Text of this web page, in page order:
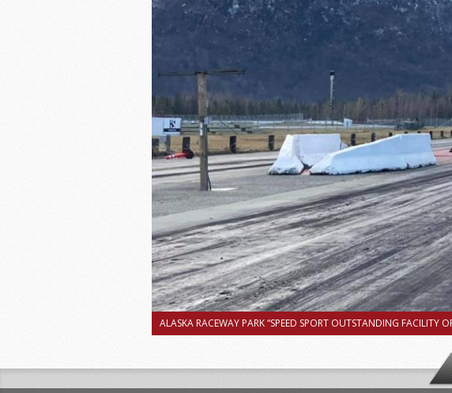
ALASKA RACEWAY PARK “SPEED SPORT OUTSTANDING FACILITY